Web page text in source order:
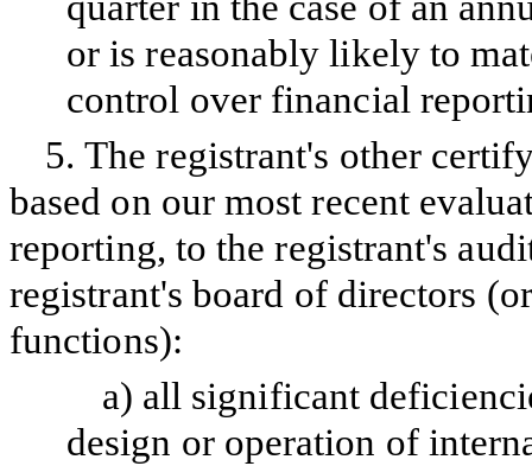
or is reasonably likely to
control over financial
5. The registrant's other
based on our most recent
reporting, to the registrant's
registrant's board of directors
functions):
a) all significant
design or operation of